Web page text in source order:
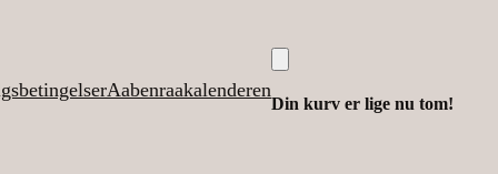
Aabenraakalenderen
Din kurv er lige nu tom!